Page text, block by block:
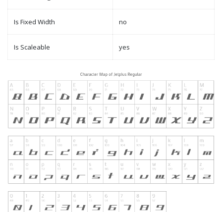
Is Fixed Width no
Is Scaleable yes